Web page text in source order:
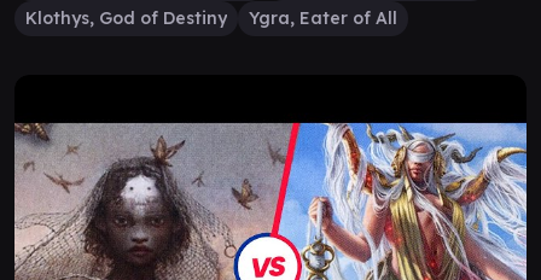
Klothys, God of Destiny
Ygra, Eater of All